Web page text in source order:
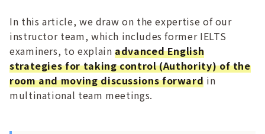
In this article, we draw on the expertise of our
instructor team, which includes former IELTS
examiners, to explainadvanced English
strategies for taking control (Authority) of the
room and moving discussions forward in
multinational team meetings.